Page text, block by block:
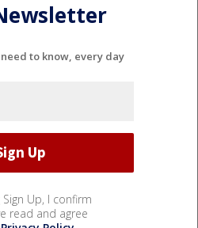
to know, every day
Sign Up, I confirm
read and agree